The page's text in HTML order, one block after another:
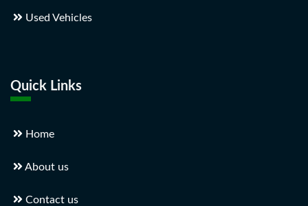
Used Vehicles
Quick Links
Home
About us
Contact us